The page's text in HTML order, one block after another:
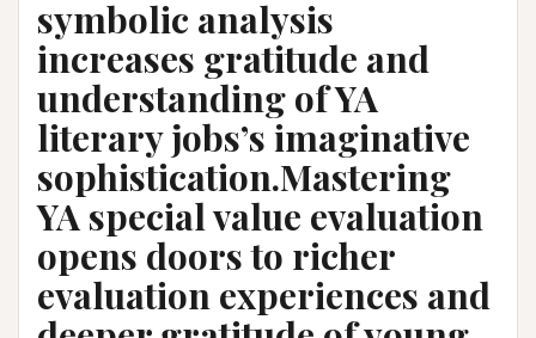
symbolic analysis
increases gratitude and
understanding of YA
literary jobs’s imaginative
sophistication.Mastering
YA special value evaluation
opens doors to richer
evaluation experiences and